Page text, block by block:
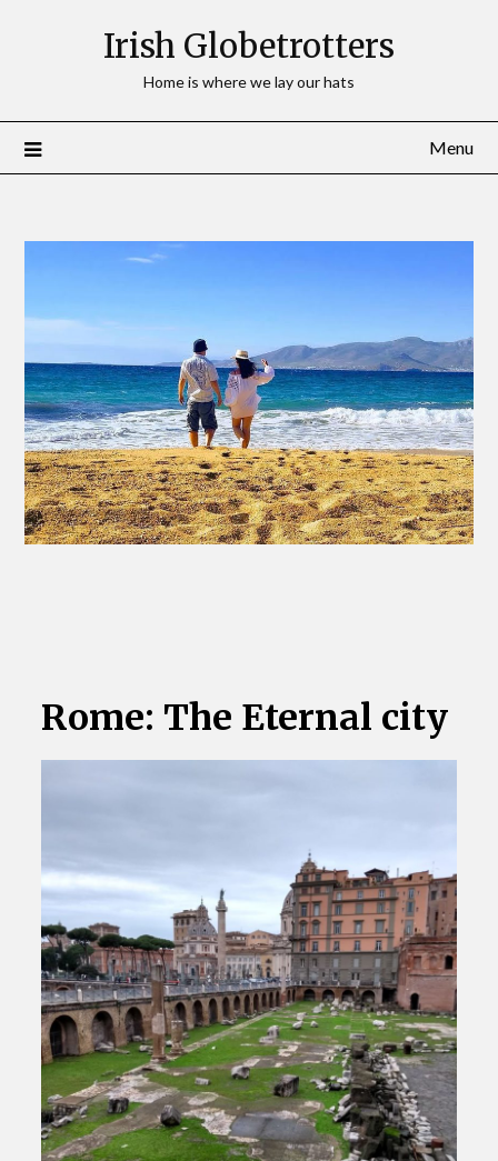
Irish Globetrotters
Home is where we lay our hats
Menu
Rome: The Eternal city